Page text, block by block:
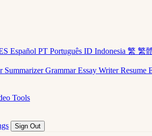
Español PT Português ID Indonesia 繁 繁
SummarizerGrammarEssay WriterResume
Tools
Sign Out